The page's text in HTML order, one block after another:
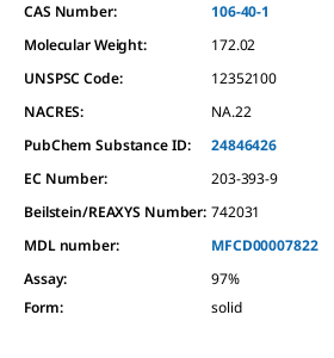
CAS Number:
106-40-1
Molecular Weight:
172.02
UNSPSC Code:
12352100
NACRES:
NA.22
PubChem Substance ID:
24846426
EC Number:
203-393-9
Beilstein/REAXYS Number: 742031
MDL number:
MFCD00007822
Assay:
97%
Form: solid